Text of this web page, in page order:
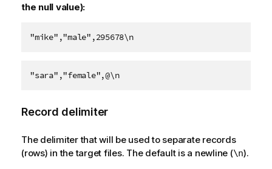
the null value):
"mike","male",295678\n
"sara","female",@\n
Record delimiter
The delimiter that will be used to separate records
(rows) in the target files. The default is a newline (\n).